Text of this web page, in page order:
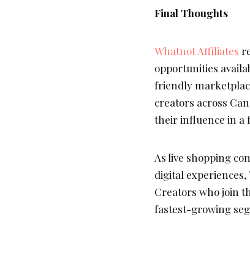
Final Thoughts
Whatnot Affiliates
opportunities
friendly
creators across
their influence in a
As live shopping
digital
Creators who join
fastest-growing